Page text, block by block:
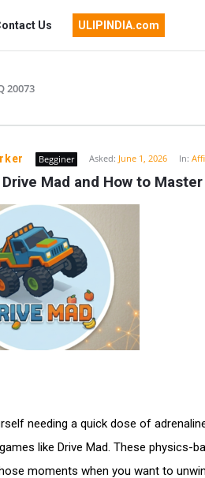
Us ULIPINDIA.com
20073
Begginer Asked: June 1, 2026 In:
Mad and How to
needing a quick dose of
like Drive Mad. These physics-
moments when you want to